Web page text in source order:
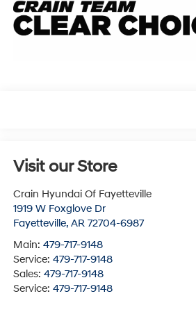
Visit our Store
Crain Hyundai Of Fayetteville
1919 W Foxglove Dr
Fayetteville, AR 72704-6987
Main: 479-717-9148
Service: 479-717-9148
Sales: 479-717-9148
Service: 479-717-9148